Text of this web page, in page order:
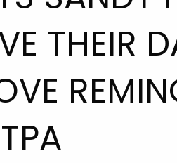
THEIR